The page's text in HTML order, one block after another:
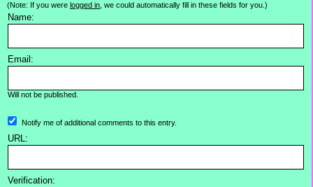
(Note: If you were logged in , we could automatically fill in these fields for you.)
Name:
Email:
Will not be published.
Notify me of additional comments to this entry.
URL:
Verification: